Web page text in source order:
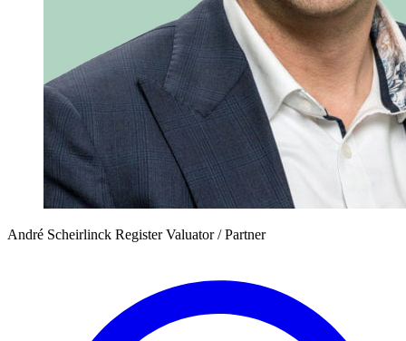
André Scheirlinck Register Valuator / Partner